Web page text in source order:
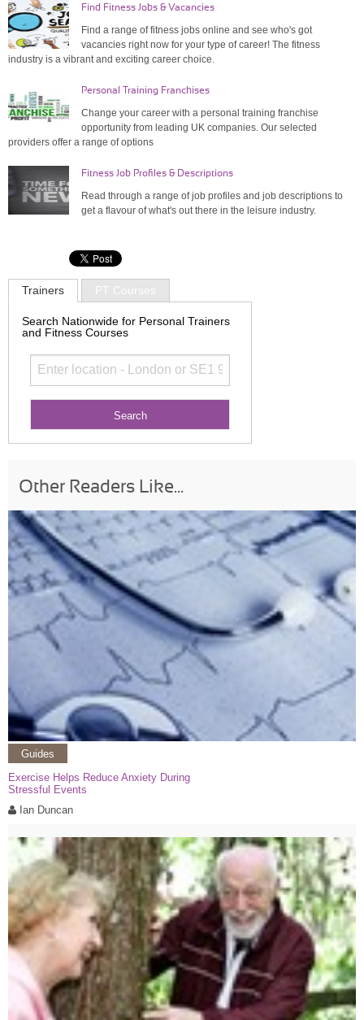
Find Fitness Jobs & Vacancies
Find a range of fitness jobs online and see who's got
vacancies right now for your type of career! The fitness
industry is a vibrant and exciting career choice.
Personal Training Franchises
Change your career with a personal training franchise
opportunity from leading UK companies. Our selected
providers offer a range of options
Fitness Job Profiles & Descriptions
Read through a range of job profiles and job descriptions to
get a flavour of what's out there in the leisure industry.
Trainers PT Courses
Search Nationwide for Personal Trainers
and Fitness Courses
Other Readers Like...
Guides
Exercise Helps Reduce Anxiety During
Stressful Events
Ian Duncan